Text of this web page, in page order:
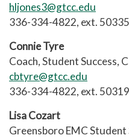
hljones3@gtcc.edu
336-334-4822, ext. 50335
Connie Tyre
Coach, Student Success,
cbtyre@gtcc.edu
336-334-4822, ext. 50319
Lisa Cozart
Greensboro EMC Student